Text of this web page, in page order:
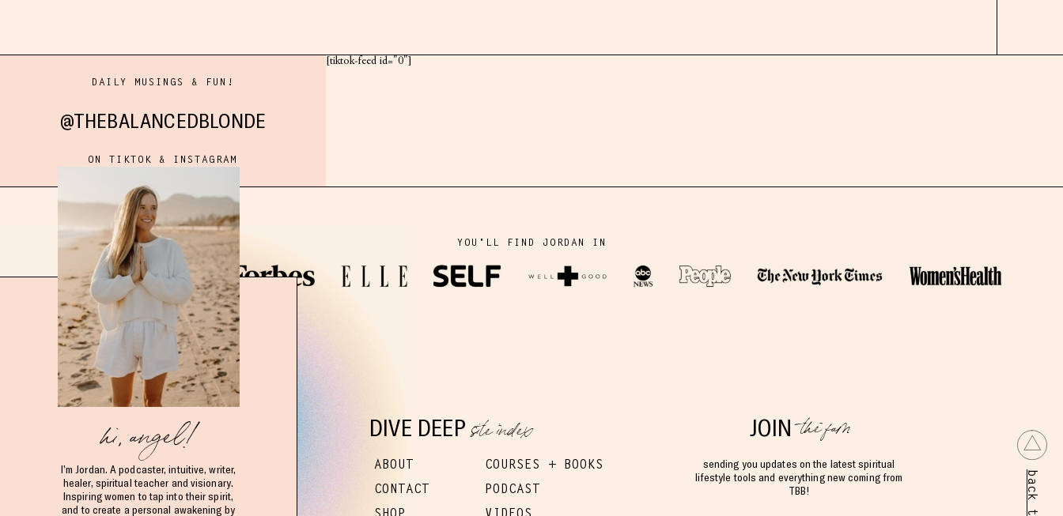
DAILY MUSINGS & FUN!
@THEBALANCEDBLONDE
ON TIKTOK & INSTAGRAM
[tiktok-feed id="0"]
YOU'LL FIND JORDAN IN
DIVE DEEPsite index
ABOUT
CONTACT
COURSES + BOOKS
PODCAST
JOINthe fam
sending you updates on the latest spiritual
lifestyle tools and everything new coming from
TBB!
hi, angel!
I’m Jordan. A podcaster, intuitive, writer,
healer, spiritual teacher and visionary.
Inspiring women to tap into their spirit,
and to create a personal awakening by